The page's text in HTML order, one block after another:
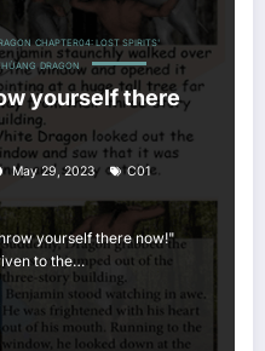
CHAPTER04: LOST SPIRITS'
DRAGON
yourself there
May 29, 2023
C01
yourself there now!"
to the…